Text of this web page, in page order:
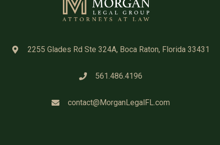
2255 Glades Rd Ste 324A, Boca Raton, Florida 33431
561.486.4196
contact@MorganLegalFL.com